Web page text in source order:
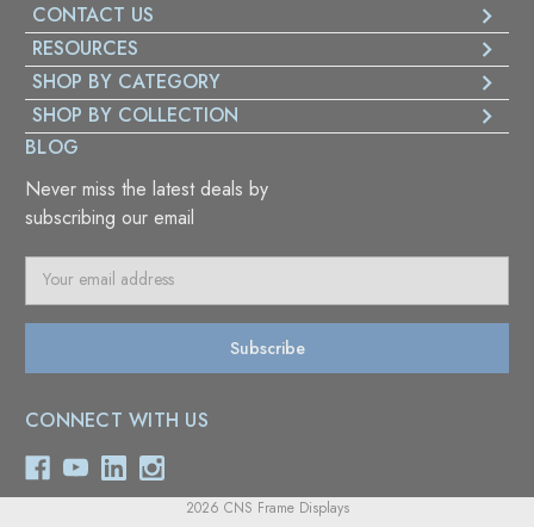
CONTACT US
RESOURCES
SHOP BY CATEGORY
SHOP BY COLLECTION
BLOG
Never miss the latest deals by
subscribing our email
a
l
d
e
CONNECT WITH US
2026 CNS Frame Displays